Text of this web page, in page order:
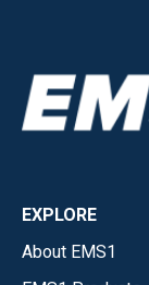
EXPLORE
About EMS1